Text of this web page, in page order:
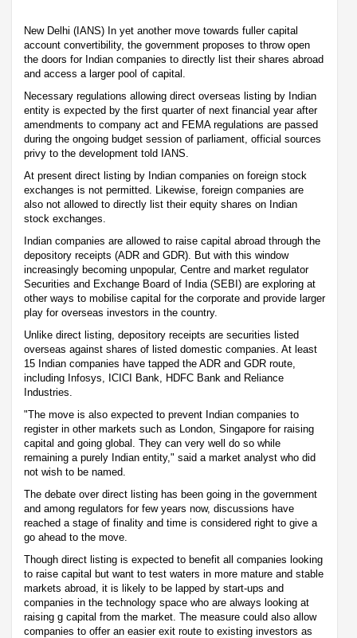
New Delhi (IANS) In yet another move towards fuller capital
account convertibility, the government proposes to throw open
the doors for Indian companies to directly list their shares abroad
and access a larger pool of capital.
Necessary regulations allowing direct overseas listing by Indian
entity is expected by the first quarter of next financial year after
amendments to company act and FEMA regulations are passed
during the ongoing budget session of parliament, official sources
privy to the development told IANS.
At present direct listing by Indian companies on foreign stock
exchanges is not permitted. Likewise, foreign companies are
also not allowed to directly list their equity shares on Indian
stock exchanges.
Indian companies are allowed to raise capital abroad through the
depository receipts (ADR and GDR). But with this window
increasingly becoming unpopular, Centre and market regulator
Securities and Exchange Board of India (SEBI) are exploring at
other ways to mobilise capital for the corporate and provide larger
play for overseas investors in the country.
Unlike direct listing, depository receipts are securities listed
overseas against shares of listed domestic companies. At least
15 Indian companies have tapped the ADR and GDR route,
including Infosys, ICICI Bank, HDFC Bank and Reliance
Industries.
"The move is also expected to prevent Indian companies to
register in other markets such as London, Singapore for raising
capital and going global. They can very well do so while
remaining a purely Indian entity," said a market analyst who did
not wish to be named.
The debate over direct listing has been going in the government
and among regulators for few years now, discussions have
reached a stage of finality and time is considered right to give a
go ahead to the move.
Though direct listing is expected to benefit all companies looking
to raise capital but want to test waters in more mature and stable
markets abroad, it is likely to be lapped by start-ups and
companies in the technology space who are always looking at
raising g capital from the market. The measure could also allow
companies to offer an easier exit route to existing investors as